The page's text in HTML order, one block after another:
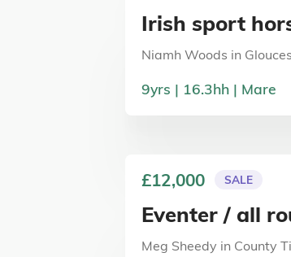
Irish sport
Niamh Woods in
9yrs 16.3hh Mare
£12,000 SALE
Eventer / all
Meg Sheedy in County